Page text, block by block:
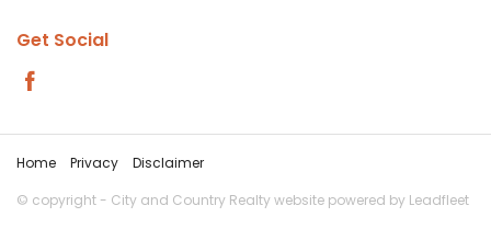
Get Social
Home Privacy
Disclaimer
© copyright - City and Country Realty website powered by Leadfleet